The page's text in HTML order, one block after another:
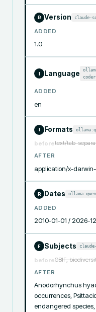
R Version claude-
ADDED
1.0
I Language
ADDED
en
I Formats
beforetext/tab-
AFTER
application/x-
R Dates
ADDED
2010-01-01 / 2026-
F Subjects
beforeGBIF,
AFTER
Anodorhynchus
occurrences,
endangered